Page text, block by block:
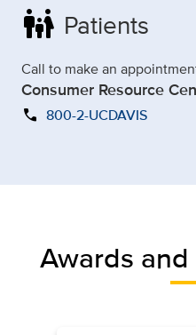
family_restroom Patients
Call to make an
Consumer Resource
call 800-2-UCDAVIS
Awards